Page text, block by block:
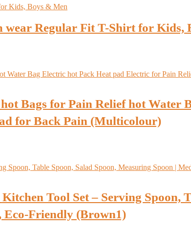
wear Regular Fit T-Shirt for Kids,
Bags for Pain Relief hot Water
for Back Pain (Multicolour)
Tool Set – Serving Spoon,
Eco-Friendly (Brown1)